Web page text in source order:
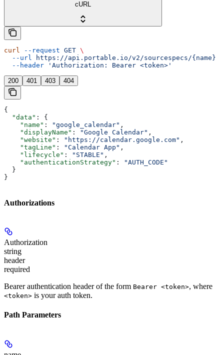
cURL
curl --request GET \
  --url
https://api.portable.io/v2/sourcespecs/{name}
  --header
'Authorization: Bearer <token>'
200 401 403 404
{
  "data"
: {
    "name"
: "google_calendar" ,
    "displayName"
: "Google Calendar" ,
    "website"
: "https://calendar.google.com" ,
    "tagLine"
: "Calendar App" ,
    "lifecycle"
: "STABLE" ,
    "authenticationStrategy"
:
"AUTH_CODE"
  }
}
Authorizations
Authorization
string
header
required
Bearer authentication header of the form Bearer <token>, where
<token> is your auth token.
Path Parameters